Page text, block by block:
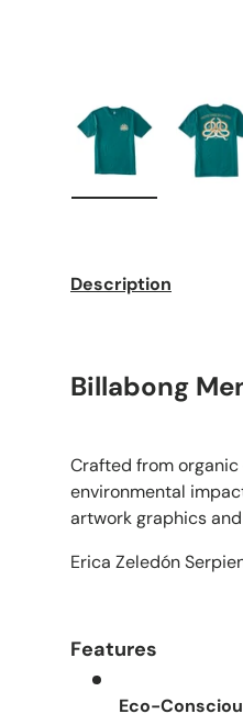
Description
Billabong
Crafted from
environmental
artwork graphics
Erica Zeledón
Features
Eco-